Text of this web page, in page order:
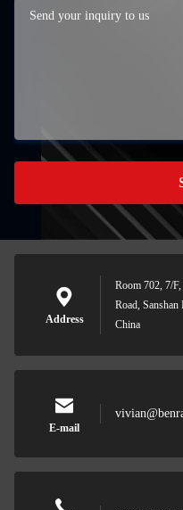
Address
Room 702, 7/
Road,
China
E-mail